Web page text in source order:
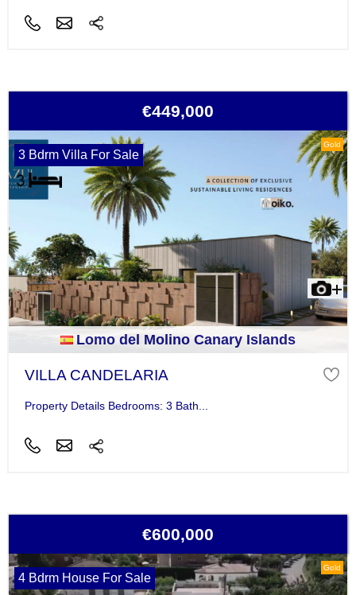
€449,000
Gold
3 Bdrm Villa For Sale
Lomo del Molino Canary Islands
VILLA CANDELARIA
Property Details Bedrooms: 3 Bath...
€600,000
Gold
4 Bdrm House For Sale